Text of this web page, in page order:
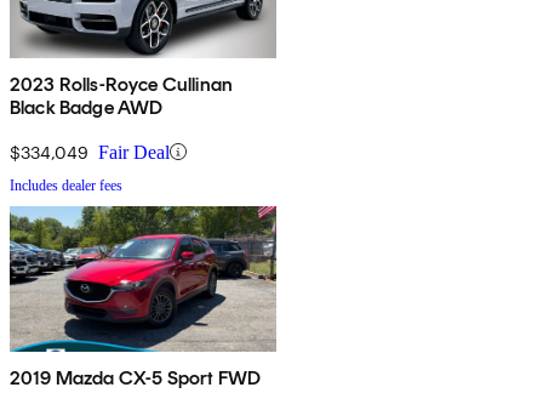
2023 Rolls-Royce Cullinan
Black Badge AWD
$334,049 Fair Deal
Includes dealer fees
2019 Mazda CX-5 Sport FWD